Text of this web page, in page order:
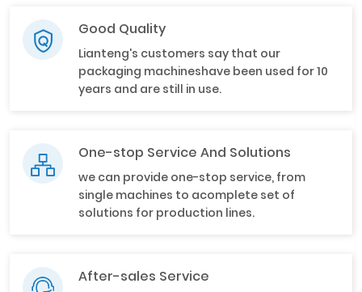
Good Quality
Lianteng's customers say that our
packaging machineshave been used for 10
years and are still in use.
One-stop Service And Solutions
we can provide one-stop service, from
single machines to acomplete set of
solutions for production lines.
After-sales Service